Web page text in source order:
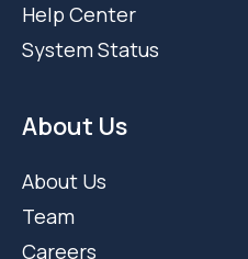
Help Center
System Status
About Us
About Us
Team
Careers